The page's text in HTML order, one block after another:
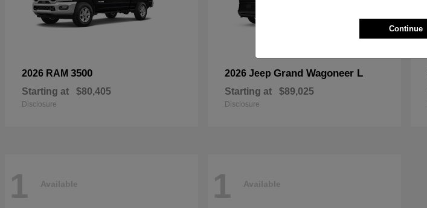
2026 RAM 3500
Starting at $80,405
Disclosure
2026 Jeep Grand Wagoneer L
Starting at $89,025
Disclosure
1 Available 1 Available
Continue